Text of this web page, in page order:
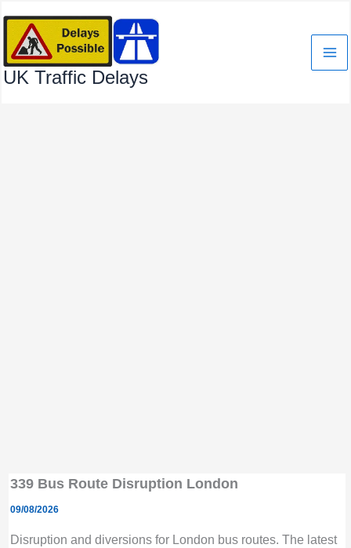
content
UK Traffic Delays
339 Bus Route Disruption London
09/08/2026
Disruption and diversions for London bus routes. The latest